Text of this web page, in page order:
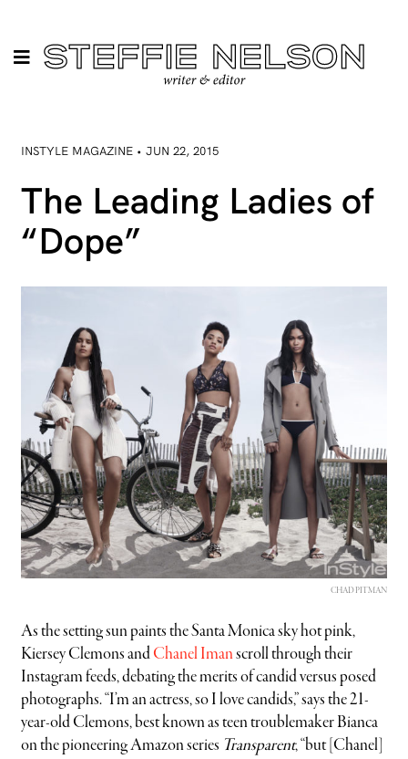
INSTYLE MAGAZINE • JUN 22, 2015
The Leading Ladies of
“Dope”
CHAD PITMAN
As the setting sun paints the Santa Monica sky hot pink,
Kiersey Clemons andChanel Imanscroll through their
Instagram feeds, debating the merits of candid versus posed
photographs. “I’m an actress, so I love candids,” says the 21-
year-old Clemons, best known as teen troublemaker Bianca
on the pioneering Amazon series Transparent, “but [Chanel]